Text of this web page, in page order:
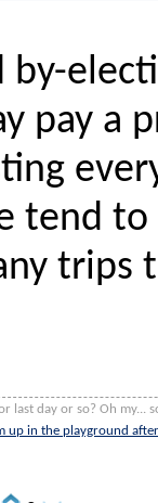
by-
pay a
tend
trips
last day or so? Oh my...
up in the playground